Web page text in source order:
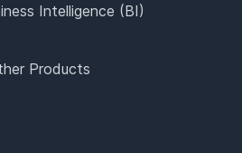
Intelligence (BI)
Products